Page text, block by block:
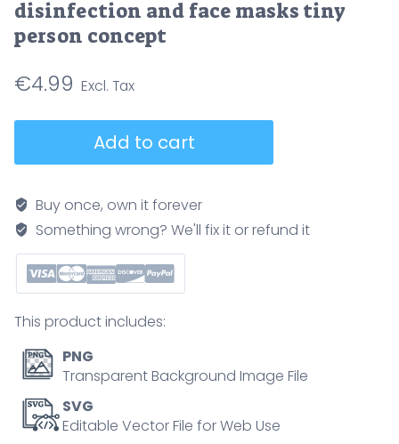
disinfection and face masks tiny
person concept
€4.99
hand
wash,
disinfection
and
face
tiny
person
concept
quantity
Add to cart
Buy once, own it forever
Something wrong? We'll fix it or refund it
This product includes:
PNG
Transparent Background Image File
SVG
Editable Vector File for Web Use